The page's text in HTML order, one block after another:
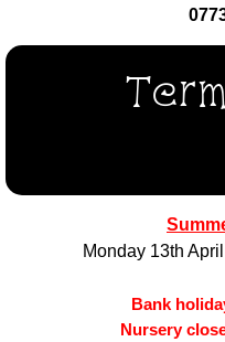
Monday 13th
Bank
Nursery